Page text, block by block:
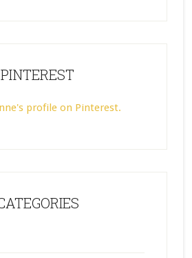
PINTEREST
profile on Pinterest.